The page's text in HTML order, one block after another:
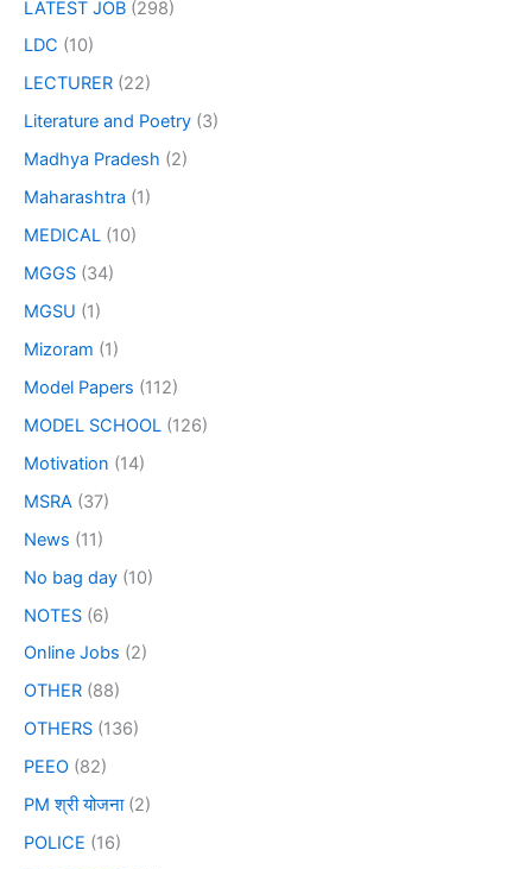
LATEST JOB (298)
LDC (10)
LECTURER (22)
Literature and Poetry (3)
Madhya Pradesh (2)
Maharashtra (1)
MEDICAL (10)
MGGS (34)
MGSU (1)
Mizoram (1)
Model Papers (112)
MODEL SCHOOL (126)
Motivation (14)
MSRA (37)
News (11)
No bag day (10)
NOTES (6)
Online Jobs (2)
OTHER (88)
OTHERS (136)
PEEO (82)
PM श्री योजना(2)
POLICE (16)